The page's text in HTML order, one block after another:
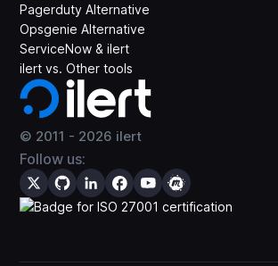
© 2011 - 2026 ilert
Follow us:
Pagerduty Alternative
Opsgenie Alternative
ServiceNow & ilert
ilert vs. Other tools